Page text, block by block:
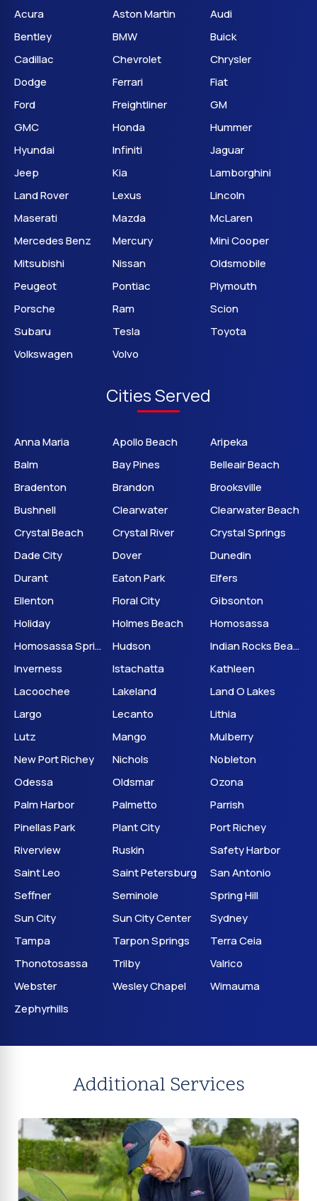
Acura Aston Martin
Audi
Bentley
BMW
Buick
Cadillac
Chevrolet
Chrysler
Dodge
Ferrari
Fiat
Ford
Freightliner
GM
GMC
Honda
Hummer
Hyundai
Infiniti
Jaguar
Jeep
Kia
Lamborghini
Land Rover
Lexus
Lincoln
Maserati
Mazda
McLaren
Mercedes Benz
Mercury
Mini Cooper
Mitsubishi
Nissan
Oldsmobile
Peugeot
Pontiac
Plymouth
Porsche
Ram
Scion
Subaru
Tesla
Toyota
Volkswagen
Volvo
Cities Served
Anna Maria Apollo Beach
Aripeka
Balm
Bay Pines
Belleair Beach
Bradenton
Brandon
Brooksville
Bushnell
Clearwater
Clearwater Beach
Crystal Beach
Crystal River
Crystal Springs
Dade City
Dover
Dunedin
Durant
Eaton Park
Elfers
Ellenton
Floral City
Gibsonton
Holiday
Holmes Beach
Homosassa
Homosassa Springs
Hudson
Indian Rocks Beach
Inverness
Istachatta
Kathleen
Lacoochee
Lakeland
Land O Lakes
Largo
Lecanto
Lithia
Lutz
Mango
Mulberry
New Port Richey
Nichols
Nobleton
Odessa
Oldsmar
Ozona
Palm Harbor
Palmetto
Parrish
Pinellas Park
Plant City
Port Richey
Riverview
Ruskin
Safety Harbor
Saint Leo
Saint Petersburg
San Antonio
Seffner
Seminole
Spring Hill
Sun City
Sun City Center
Sydney
Tampa
Tarpon Springs
Terra Ceia
Thonotosassa
Trilby
Valrico
Webster
Wesley Chapel
Wimauma
Zephyrhills
Additional Services